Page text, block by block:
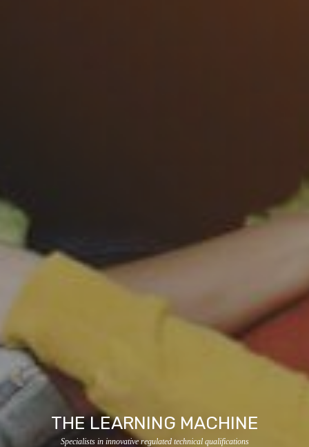
THE LEARNING MACHINE
Specialists in innovative regulated technical qualifications